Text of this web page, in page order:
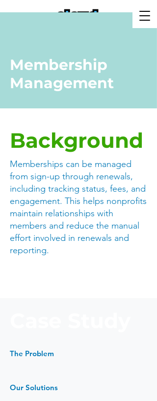
Membership
Management
Background
Memberships can be managed
from sign-up through renewals,
including tracking status, fees, and
engagement. This helps nonprofits
maintain relationships with
members and reduce the manual
effort involved in renewals and
reporting.
The Problem
Our Solutions